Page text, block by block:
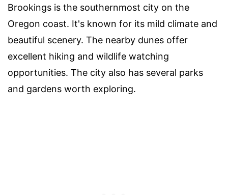
Brookings is the southernmost city on the
Oregon coast. It's known for its mild climate and
beautiful scenery. The nearby dunes offer
excellent hiking and wildlife watching
opportunities. The city also has several parks
and gardens worth exploring.